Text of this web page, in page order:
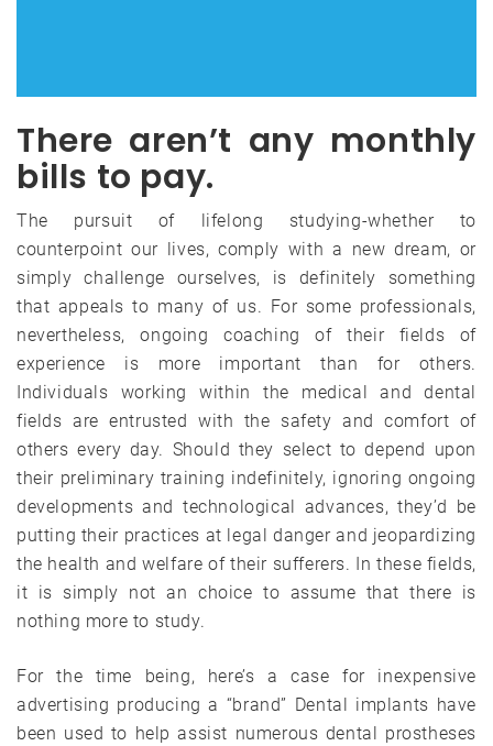
There aren’t any monthly
bills to pay.
The pursuit of lifelong studying-whether to
counterpoint our lives, comply with a new dream, or
simply challenge ourselves, is definitely something
that appeals to many of us. For some professionals,
nevertheless, ongoing coaching of their fields of
experience is more important than for others.
Individuals working within the medical and dental
fields are entrusted with the safety and comfort of
others every day. Should they select to depend upon
their preliminary training indefinitely, ignoring ongoing
developments and technological advances, they’d be
putting their practices at legal danger and jeopardizing
the health and welfare of their sufferers. In these fields,
it is simply not an choice to assume that there is
nothing more to study.
For the time being, here’s a case for inexpensive
advertising producing a “brand” Dental implants have
been used to help assist numerous dental prostheses